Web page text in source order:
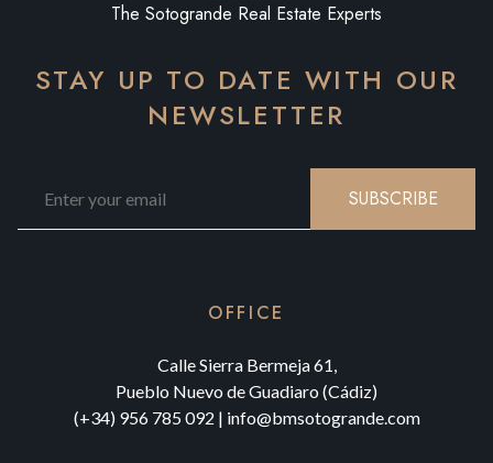
The Sotogrande Real Estate Experts
STAY UP TO DATE WITH OUR
NEWSLETTER
SUBSCRIBE
OFFICE
Calle Sierra Bermeja 61,
Pueblo Nuevo de Guadiaro (Cádiz)
(+34) 956 785 092 | info@bmsotogrande.com